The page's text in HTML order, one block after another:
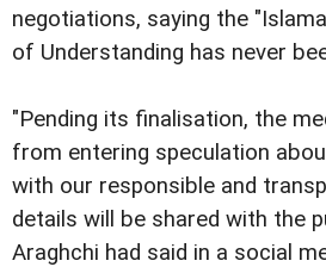
negotiations, saying the
of Understanding has never
"Pending its finalisation, the
from entering speculation
with our responsible and
details will be shared with the
Araghchi had said in a social